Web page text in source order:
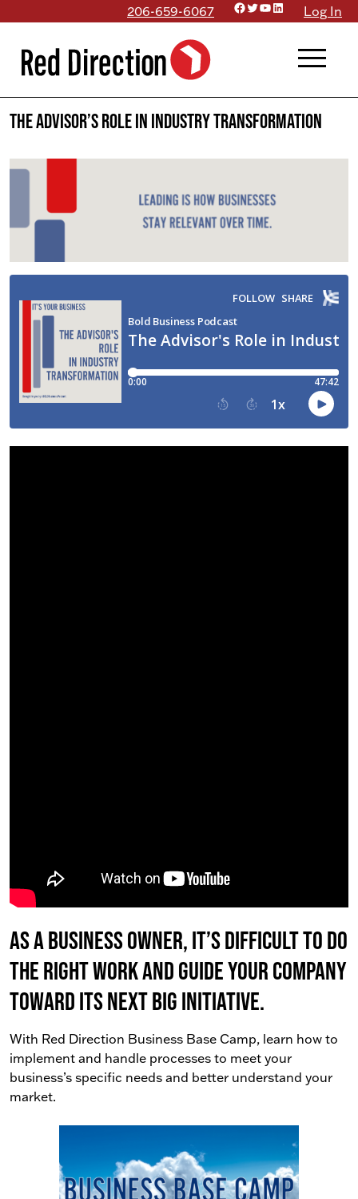
content
206-659-6067 Facebook
Twitter
YouTube
LinkedInLog In
menu
The Advisor’s Role in Industry Transformation
As a business owner, it’s difficult to do
the right work AND guide your company
toward its next big initiative.
With Red Direction Business Base Camp, learn how to
implement and handle processes to meet your
business’s specific needs and better understand your
market.